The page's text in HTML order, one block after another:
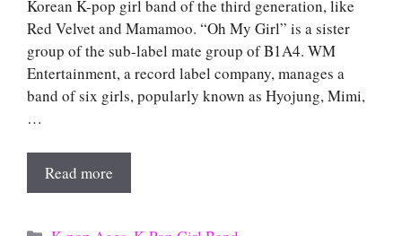
Korean K-pop girl band of the third generation, like
Red Velvet and Mamamoo. “Oh My Girl” is a sister
group of the sub-label mate group of B1A4. WM
Entertainment, a record label company, manages a
band of six girls, popularly known as Hyojung, Mimi,
…
Read more